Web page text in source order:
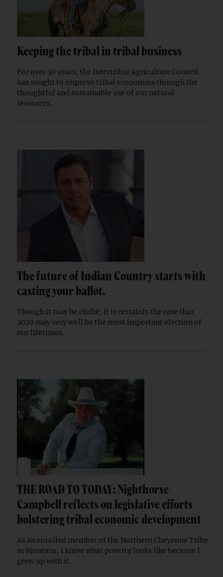
Keeping the tribal in tribal business
For over 30 years, the Intertribal Agriculture Council
has sought to improve tribal economies through the
thoughtful and sustainable use of our natural
resources.
The future of Indian Country starts with
casting your ballot.
Though it may be cliché, it is certainly the case that
2020 may very well be the most important election of
our lifetimes.
THE ROAD TO TODAY: Nighthorse
Campbell reflects on legislative efforts
bolstering tribal economic development
As an enrolled member of the Northern Cheyenne Tribe
in Montana, I know what poverty looks like because I
grew up with it.